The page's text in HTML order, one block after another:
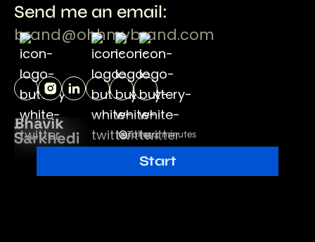
Send me an email:
brand@ohhmybrand.com